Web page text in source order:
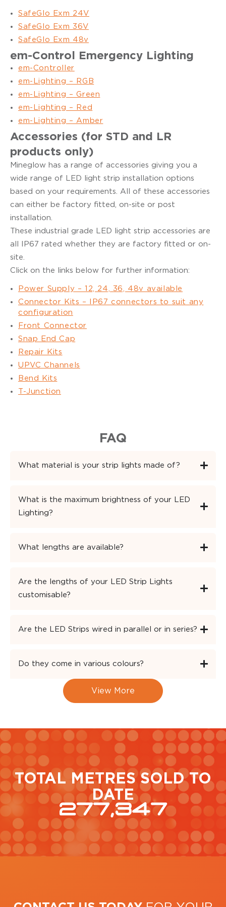
SafeGlo Exm 24V
SafeGlo Exm 36V
SafeGlo Exm 48v
em-Control Emergency Lighting
em-Controller
em-Lighting – RGB
em-Lighting – Green
em-Lighting – Red
em-Lighting – Amber
Accessories (for STD and LR
products only)
Mineglow has a range of accessories giving you a
wide range of LED light strip installation options
based on your requirements. All of these accessories
can either be factory fitted, on-site or post
installation.
These industrial grade LED light strip accessories are
all IP67 rated whether they are factory fitted or on-
site.
Click on the links below for further information:
Power Supply – 12, 24, 36, 48v available
Connector Kits – IP67 connectors to suit any
configuration
Front Connector
Snap End Cap
Repair Kits
UPVC Channels
Bend Kits
T-Junction
FAQ
What material is your strip lights made of?
What is the maximum brightness of your LED
Lighting?
What lengths are available?
Are the lengths of your LED Strip Lights
customisable?
Are the LED Strips wired in parallel or in series?
Do they come in various colours?
View More
TOTAL METRES SOLD TO
DATE
277,347